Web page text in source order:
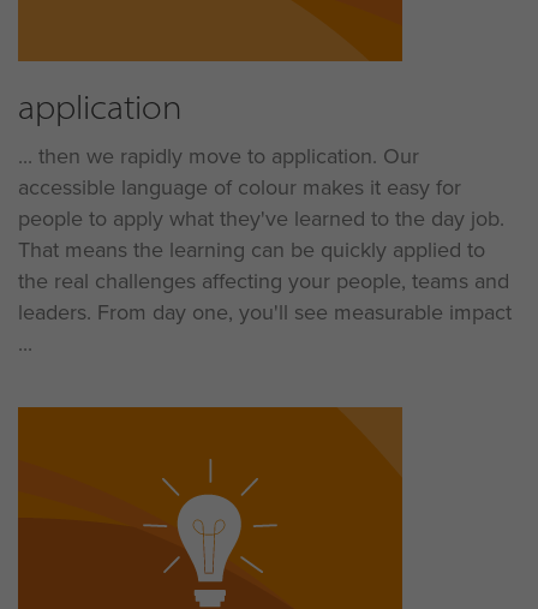
application
... then we rapidly move to application. Our
accessible language of colour makes it easy for
people to apply what they've learned to the day job.
That means the learning can be quickly applied to
the real challenges affecting your people, teams and
leaders. From day one, you'll see measurable impact
...